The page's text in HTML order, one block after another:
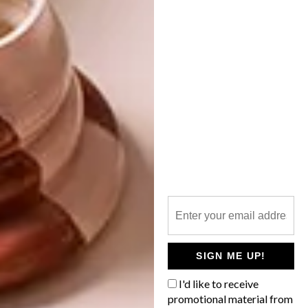
SIGN ME UP!
I'd like to receive
promotional material from
VISI PICKS OF THE WEEK
COOL COLLABORATION:
SMEG X DOLCE &
GABBANA